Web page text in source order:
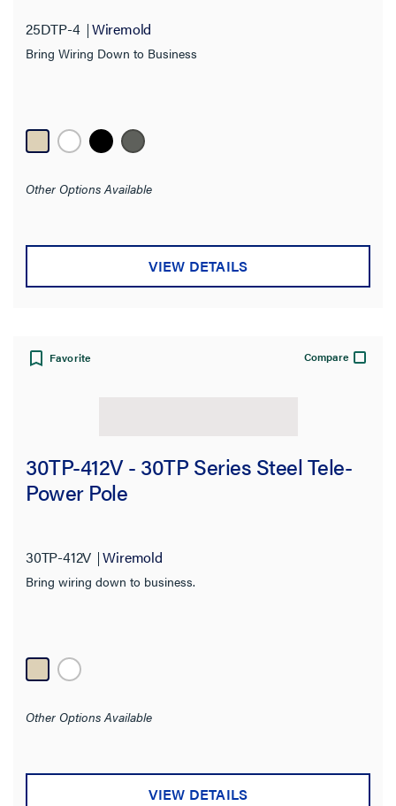
Results refresh instantly as you filter.
25DTP-4 Wiremold
Bring Wiring Down to Business
Other Options Available
VIEW DETAILS
Favorite Compare
30TP-412V - 30TP Series Steel Tele-
Power Pole
30TP-412V Wiremold
Bring wiring down to business.
Other Options Available
VIEW DETAILS